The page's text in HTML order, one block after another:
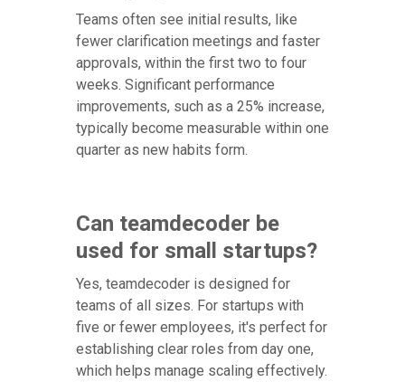
Teams often see initial results, like
fewer clarification meetings and faster
approvals, within the first two to four
weeks. Significant performance
improvements, such as a 25% increase,
typically become measurable within one
quarter as new habits form.
Can teamdecoder be
used for small startups?
Yes, teamdecoder is designed for
teams of all sizes. For startups with
five or fewer employees, it's perfect for
establishing clear roles from day one,
which helps manage scaling effectively.